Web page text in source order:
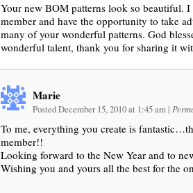
Your new BOM patterns look so beautiful.
member and have the opportunity to take
many of your wonderful patterns. God
wonderful talent, thank you for sharing it
Marie
Posted December 15, 2010 at 1:45 am |
To me, everything you create is
member!!
Looking forward to the New Year and to
Wishing you and yours all the best for the